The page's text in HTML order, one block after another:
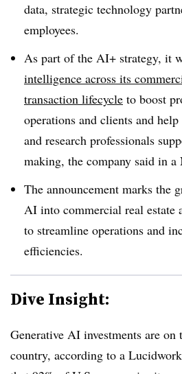
data, strategic technology
employees.
As part of the AI+ strategy, it
intelligence across its
transaction lifecycle to boost
operations and clients and
and research professionals
making, the company said in a
The announcement marks the
AI into commercial real estate
to streamline operations and
efficiencies.
Dive Insight:
Generative AI investments are on
country, according to a